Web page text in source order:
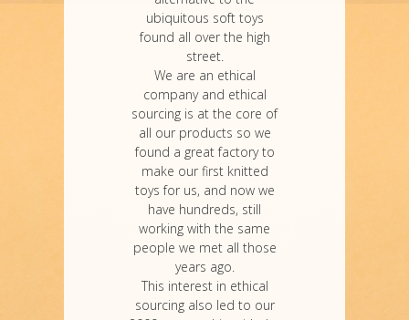
ubiquitous soft toys
found all over the high
street.
We are an ethical
company and ethical
sourcing is at the core of
all our products so we
found a great factory to
make our first knitted
toys for us, and now we
have hundreds, still
working with the same
people we met all those
years ago.
This interest in ethical
sourcing also led to our